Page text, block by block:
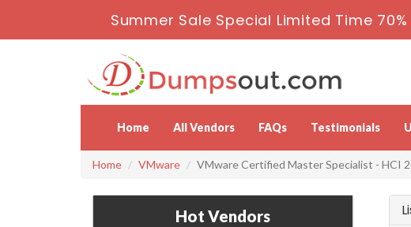
Summer Sale Special Limited Time
Home All Vendors FAQs Testimonials
Home VMware VMware Certified Master Specialist - HCI
Hot Vendors